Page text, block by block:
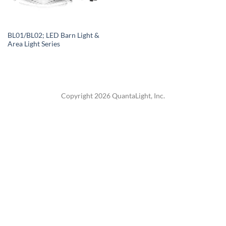
BL01/BL02; LED Barn Light &
Area Light Series
Copyright 2026 QuantaLight, Inc.